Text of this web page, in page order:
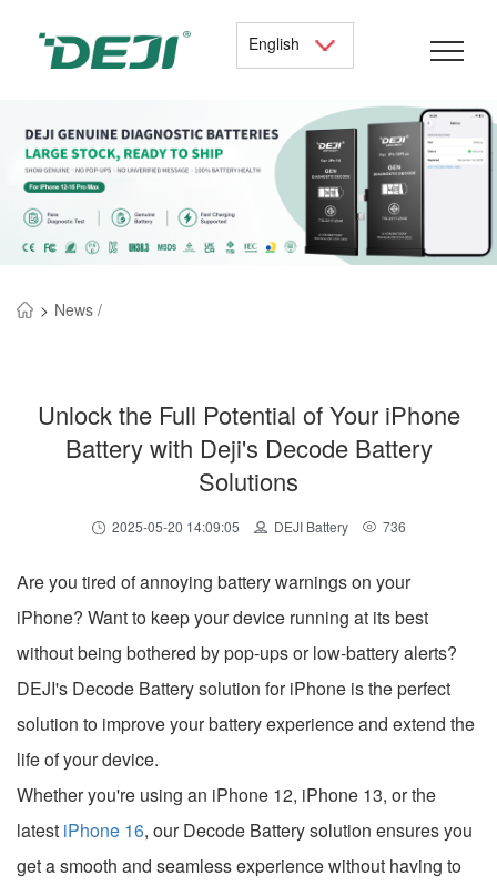
English
> News /
Unlock the Full Potential of Your iPhone
Battery with Deji's Decode Battery
Solutions
2025-05-20 14:09:05 DEJI Battery 736
Are you tired of annoying battery warnings on your
iPhone? Want to keep your device running at its best
without being bothered by pop-ups or low-battery alerts?
DEJI's Decode Battery solution for iPhone is the perfect
solution to improve your battery experience and extend the
life of your device.
Whether you're using an iPhone 12, iPhone 13, or the
latest iPhone 16, our Decode Battery solution ensures you
get a smooth and seamless experience without having to